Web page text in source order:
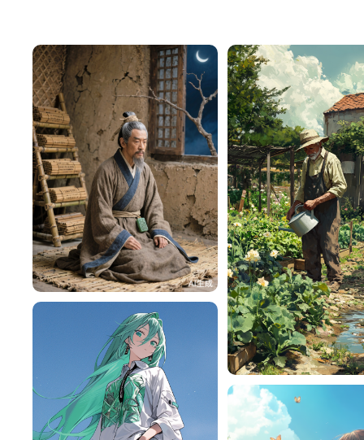
HZ87rOe45b84 118
h4pMiM8232a5